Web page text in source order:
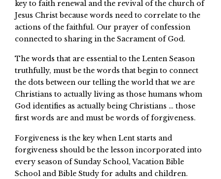
key to faith renewal and the revival of the church of
Jesus Christ because words need to correlate to the
actions of the faithful. Our prayer of confession
connected to sharing in the Sacrament of God.
The words that are essential to the Lenten Season
truthfully, must be the words that begin to connect
the dots between our telling the world that we are
Christians to actually living as those humans whom
God identifies as actually being Christians … those
first words are and must be words of forgiveness.
Forgiveness is the key when Lent starts and
forgiveness should be the lesson incorporated into
every season of Sunday School, Vacation Bible
School and Bible Study for adults and children.